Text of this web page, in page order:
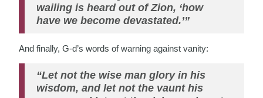
wailing is heard out of Zion, ‘how
have we become devastated.’”
And finally, G-d’s words of warning against vanity:
“Let not the wise man glory in his
wisdom, and let not the vaunt his